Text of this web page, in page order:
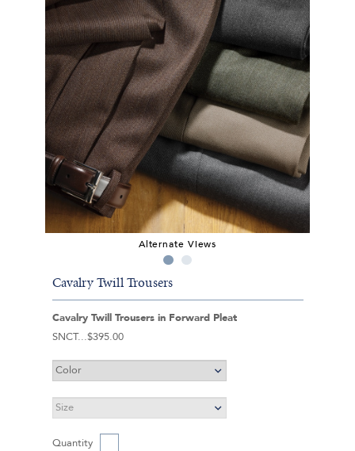
Alternate Views
Cavalry Twill Trousers
Cavalry Twill Trousers in Forward Pleat
SNCT
$395.00
Quantity